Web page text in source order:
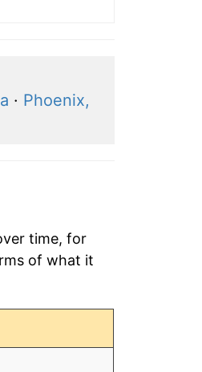
· Phoenix,
time, for
of what it